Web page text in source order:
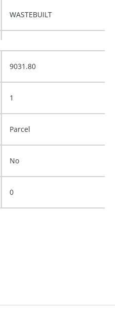
9031.80
1
Parcel
No
0
WASTEBUILT